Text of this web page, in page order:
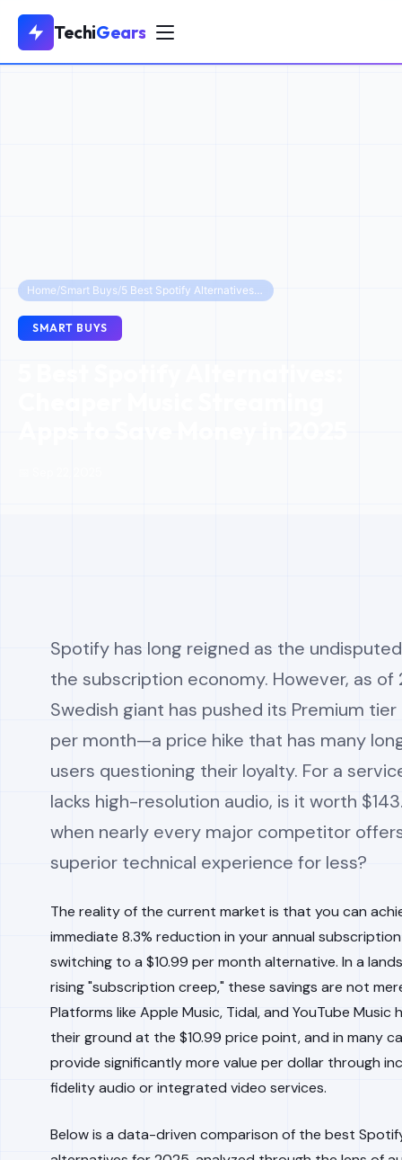
TechiGears
Home/Smart Buys/ 5 Best Spotify Alternatives: Cheaper Music Streaming Apps to Save Money in 2025
SMART BUYS
Spotify has long reigned as the
the subscription economy. However, as of
Swedish giant has pushed its Premium tier
per month—a price hike that has many
users questioning their loyalty. For a
lacks high-resolution audio, is it worth
when nearly every major competitor
superior technical experience for less?
The reality of the current market is that you can
immediate 8.3% reduction in your annual
switching to a $10.99 per month alternative. In a
rising "subscription creep," these savings are not
Platforms like Apple Music, Tidal, and YouTube Music
their ground at the $10.99 price point, and in many
provide significantly more value per dollar through
fidelity audio or integrated video services.
Below is a data-driven comparison of the best